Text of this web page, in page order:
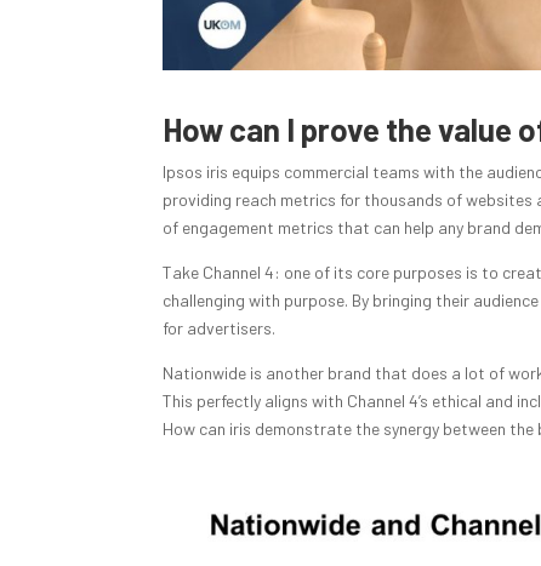
How can I prove the value
Ipsos iris equips commercial teams with the
providing reach metrics for thousands of
of engagement metrics that can help any brand
Take Channel 4: one of its core purposes is to
challenging with purpose. By bringing their
for advertisers.
Nationwide is another brand that does a lot of
This perfectly aligns with Channel 4’s ethical and
How can iris demonstrate the synergy between